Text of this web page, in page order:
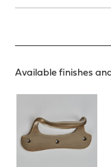
Available finishes